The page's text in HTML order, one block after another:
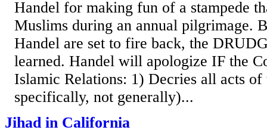
Handel for making fun of a stampede
Muslims during an annual pilgrimage.
Handel are set to fire back, the
learned. Handel will apologize IF the
Islamic Relations: 1) Decries all acts
specifically, not generally)...
Jihad in California